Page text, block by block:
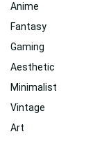
Anime
Fantasy
Gaming
Aesthetic
Minimalist
Vintage
Art